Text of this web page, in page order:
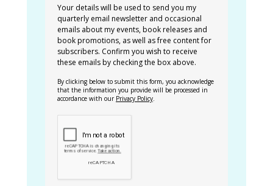
Your details will be used to send you my
quarterly email newsletter and occasional
emails about my events, book releases and
book promotions, as well as free content for
subscribers. Confirm you wish to receive
these emails by checking the box above.
By clicking below to submit this form, you acknowledge
that the information you provide will be processed in
accordance with our Privacy Policy